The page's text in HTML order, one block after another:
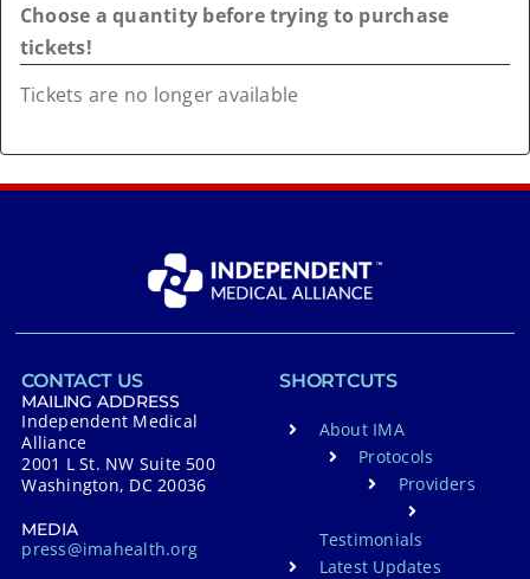
Choose a quantity before trying to purchase
tickets!
Tickets are no longer available
CONTACT US
MAILING ADDRESS
Independent Medical
Alliance
2001 L St. NW Suite 500
Washington, DC 20036
MEDIA
press@imahealth.org
SHORTCUTS
About IMA
Protocols
Providers
Testimonials
Latest Updates